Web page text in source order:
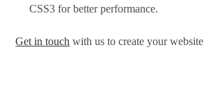
CSS3 for better performance.
Get in touch with us to create your website